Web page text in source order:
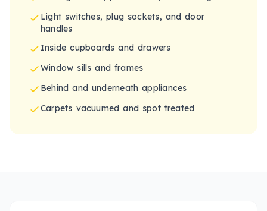
Light switches, plug sockets, and door
handles
Inside cupboards and drawers
Window sills and frames
Behind and underneath appliances
Carpets vacuumed and spot treated